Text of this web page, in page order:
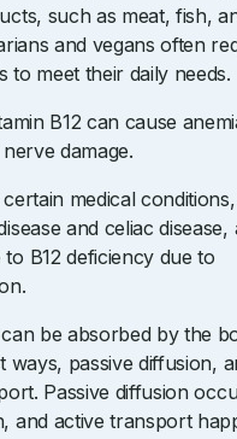
such as meat, fish,
and vegans often
to meet their daily needs.
B12 can cause
damage.
medical
and celiac disease,
B12 deficiency due to
can be absorbed by the
ways, passive diffusion,
Passive diffusion
and active transport